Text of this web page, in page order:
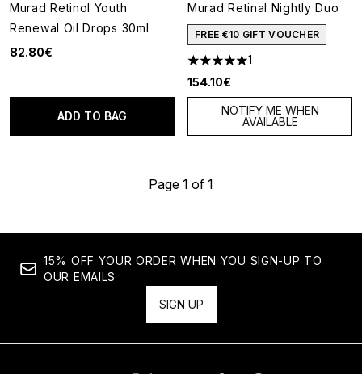
Murad Retinol Youth
Renewal Oil Drops 30ml
82.80€
ADD TO BAG
Murad Retinal Nightly Duo
FREE €10 GIFT VOUCHER
5 stars out of a maximum of 5
1
154.10€
NOTIFY ME WHEN
AVAILABLE
Page 1 of 1
15% OFF YOUR ORDER WHEN YOU SIGN-UP TO
OUR EMAILS
SIGN UP